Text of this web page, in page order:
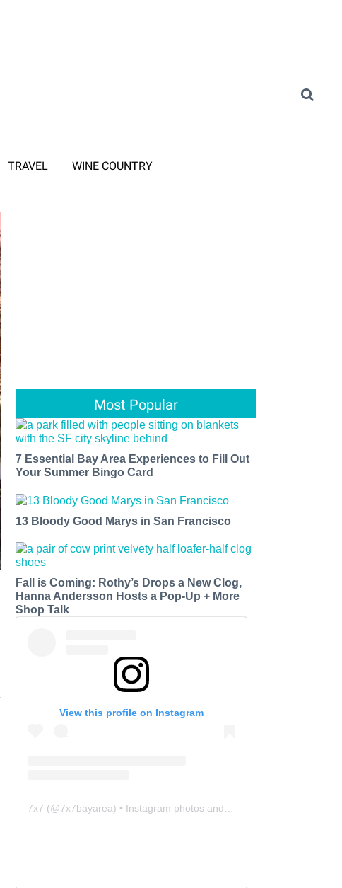
TRAVEL WINE COUNTRY
Most Popular
7 Essential Bay Area Experiences to Fill Out
Your Summer Bingo Card
13 Bloody Good Marys in San Francisco
Fall is Coming: Rothy’s Drops a New Clog,
Hanna Andersson Hosts a Pop-Up + More
Shop Talk
View this profile on Instagram
7x7 (@7x7bayarea) • Instagram photos and videos